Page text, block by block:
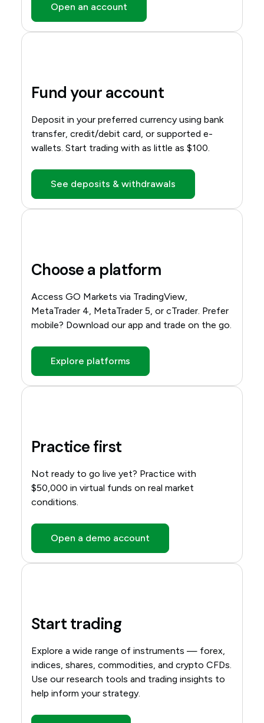
Open an account
Fund your account
Deposit in your preferred currency using bank
transfer, credit/debit card, or supported e-
wallets. Start trading with as little as $100.
See deposits & withdrawals
Choose a platform
Access GO Markets via TradingView,
MetaTrader 4, MetaTrader 5, or cTrader. Prefer
mobile? Download our app and trade on the go.
Explore platforms
Practice first
Not ready to go live yet? Practice with
$50,000 in virtual funds on real market
conditions.
Open a demo account
Start trading
Explore a wide range of instruments — forex,
indices, shares, commodities, and crypto CFDs.
Use our research tools and trading insights to
help inform your strategy.